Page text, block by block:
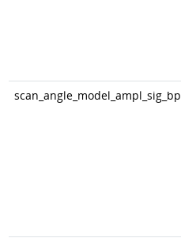
scan_angle_model_ampl_sig_bp